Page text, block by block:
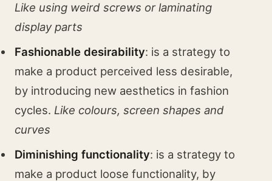
Like using weird screws or laminating
display parts
Fashionable desirability: is a strategy to
make a product perceived less desirable,
by introducing new aesthetics in fashion
cycles. Like colours, screen shapes and
curves
Diminishing functionality: is a strategy to
make a product loose functionality, by